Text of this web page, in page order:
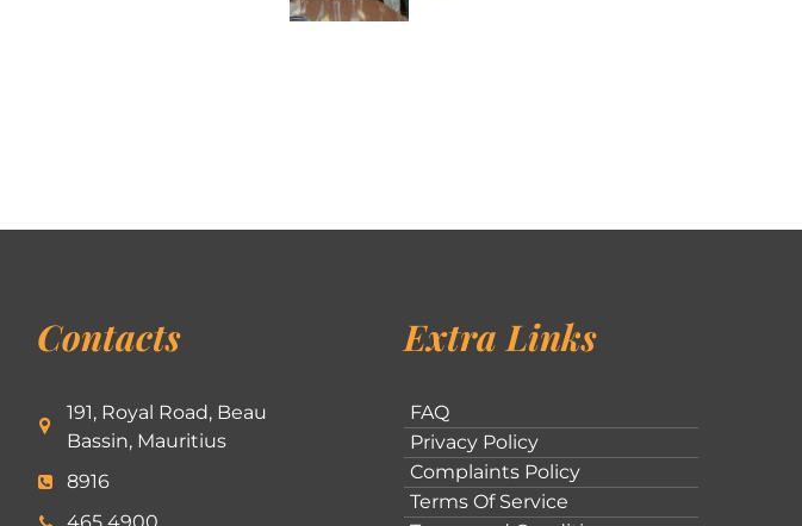
Contacts
191, Royal Road, Beau
Bassin, Mauritius
8916
Extra Links
FAQ
Privacy Policy
Complaints Policy
Terms Of Service